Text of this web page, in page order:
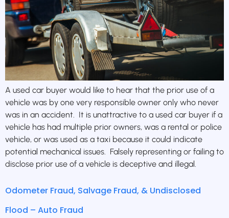
A used car buyer would like to hear that the prior use of a
vehicle was by one very responsible owner only who never
was in an accident. It is unattractive to a used car buyer if a
vehicle has had multiple prior owners, was a rental or police
vehicle, or was used as a taxi because it could indicate
potential mechanical issues. Falsely representing or failing to
disclose prior use of a vehicle is deceptive and illegal.
Odometer Fraud, Salvage Fraud, & Undisclosed
Flood – Auto Fraud